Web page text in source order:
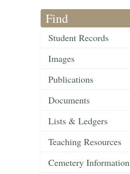
Find
Student Records
Images
Publications
Documents
Lists & Ledgers
Teaching Resources
Cemetery Information